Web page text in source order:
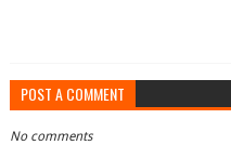
POST A COMMENT
No comments